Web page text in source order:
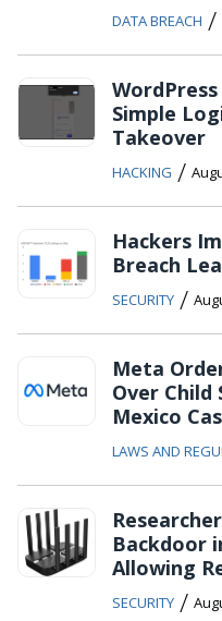
DATA BREACH /
WordPress
Simple
Takeover
HACKING /
Hackers
Breach
SECURITY /
Meta
Over Child
Mexico
LAWS AND
Backdoor
Allowing
SECURITY /